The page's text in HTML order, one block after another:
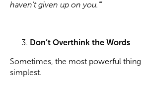
haven’t given up on you.’”
Don’t Overthink the Words
Sometimes, the most powerful thing
simplest.